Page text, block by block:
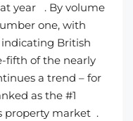
year . By volume
one, with
British
fifth of the nearly
a trend – for
as the #1
property market .